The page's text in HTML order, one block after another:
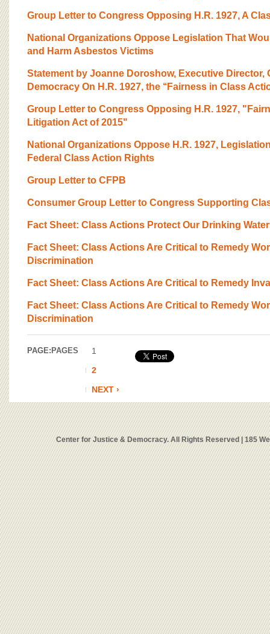
Group Letter to Congress Opposing H.R. 1927, A
National Organizations Oppose Legislation That
and Harm Asbestos Victims
Statement by Joanne Doroshow, Executive Director,
Democracy On H.R. 1927, the ‘‘Fairness in Class
Group Letter to Congress Opposing H.R. 1927,
Litigation Act of 2015"
National Organizations Oppose H.R. 1927,
Federal Class Action Rights
Group Letter to CFPB
Consumer Group Letter to Congress Supporting
Fact Sheet: Class Actions Protect Our Drinking Water
Fact Sheet: Class Actions Are Critical to Remedy
Discrimination
Fact Sheet: Class Actions Are Critical to Remedy
Fact Sheet: Class Actions Are Critical to Remedy
Discrimination
PAGE: PAGES
1
2
NEXT ›
Center for Justice & Democracy. All Rights Reserved | 185